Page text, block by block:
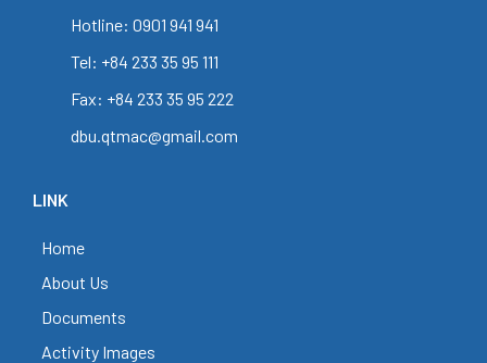
Hotline: 0901 941 941
Tel: +84 233 35 95 111
Fax: +84 233 35 95 222
dbu.qtmac@gmail.com
LINK
Home
About Us
Documents
Activity Images